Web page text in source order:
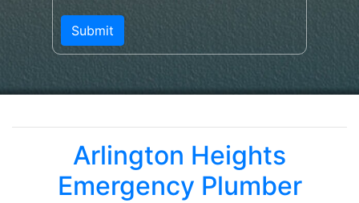
Arlington Heights
Emergency Plumber